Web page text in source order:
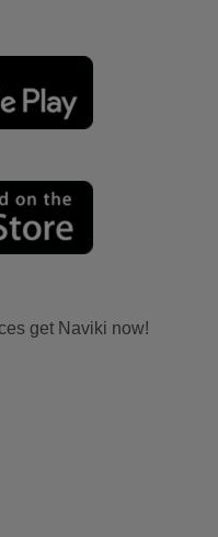
get Naviki now!